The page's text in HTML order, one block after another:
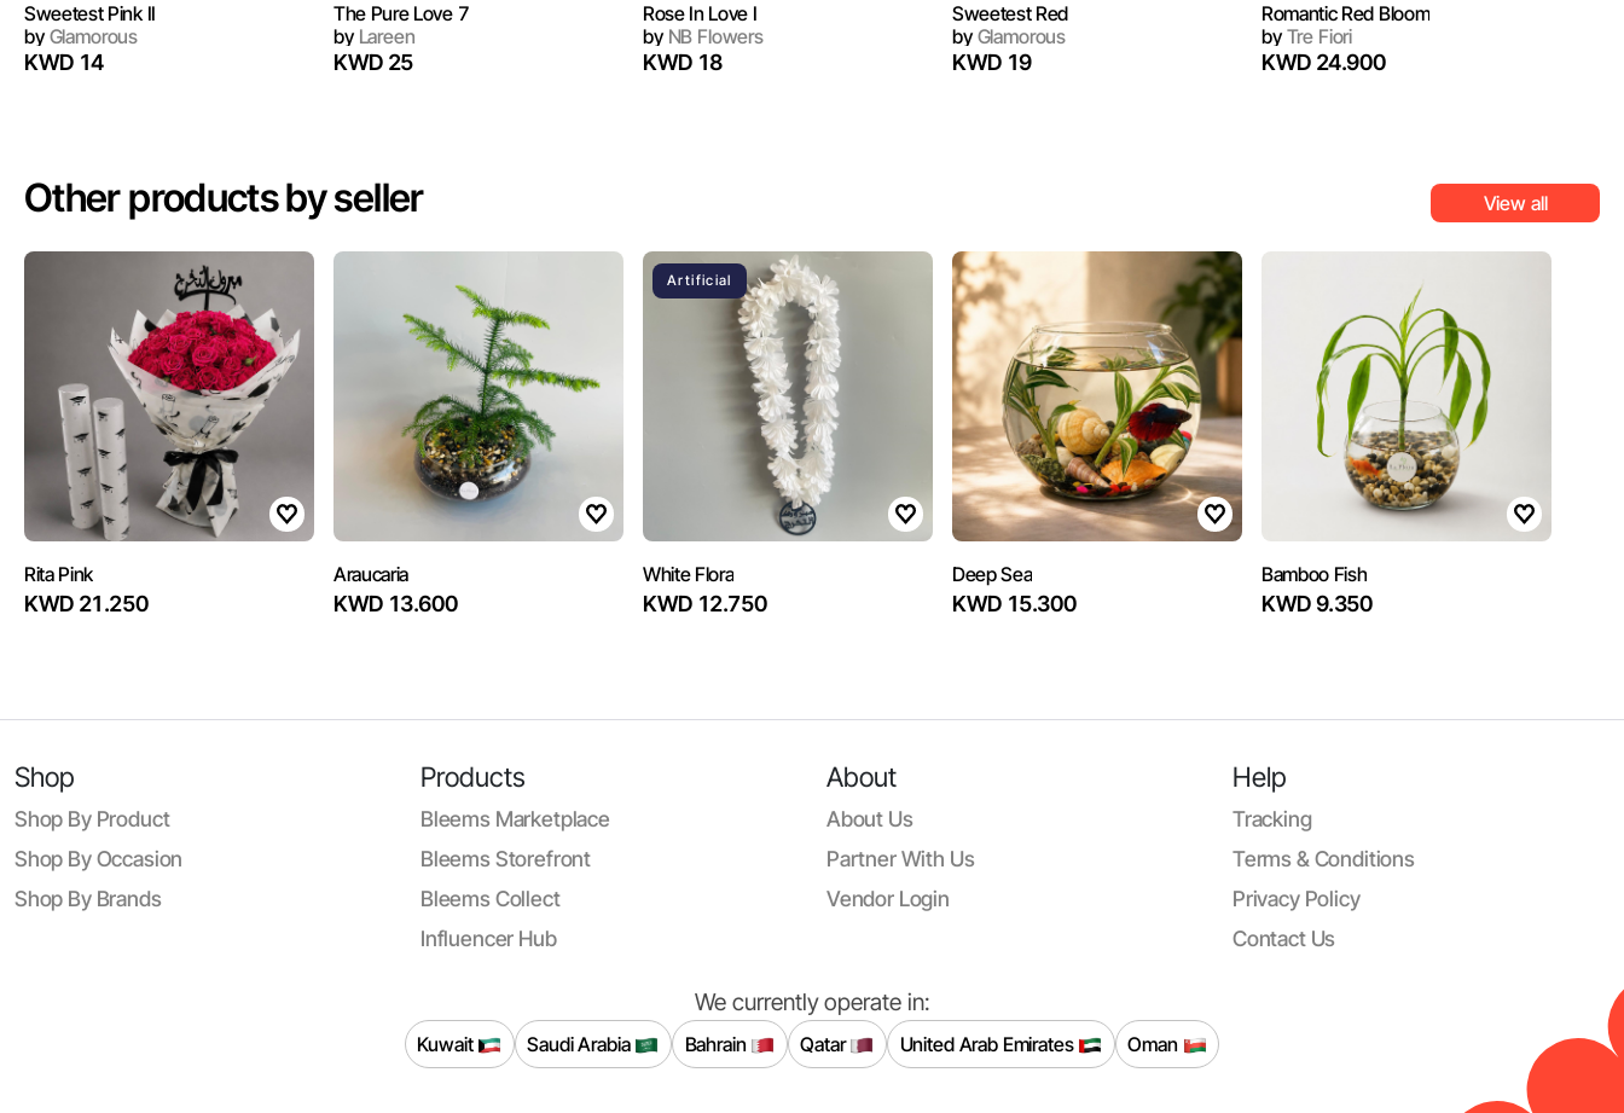
Sweetest Pink II
byGlamorous
KWD 14
The Pure Love 7
byLareen
KWD 25
Rose In Love I
byNB Flowers
KWD 18
Sweetest Red
byGlamorous
KWD 19
Romantic Red Bloom
byTre Fiori
KWD 24.900
Other products by seller View all
Rita Pink
KWD 21.250
Araucaria
KWD 13.600
Artificial
White Flora
KWD 12.750
Deep Sea
KWD 15.300
Bamboo Fish
KWD 9.350
Shop
Shop By Product
Shop By Occasion
Shop By Brands
Products
Bleems Marketplace
Bleems Storefront
Bleems Collect
Influencer Hub
About
About Us
Partner With Us
Vendor Login
Help
Tracking
Terms & Conditions
Privacy Policy
Contact Us
We currently operate in:
Kuwait Saudi Arabia Bahrain Qatar United Arab Emirates Oman